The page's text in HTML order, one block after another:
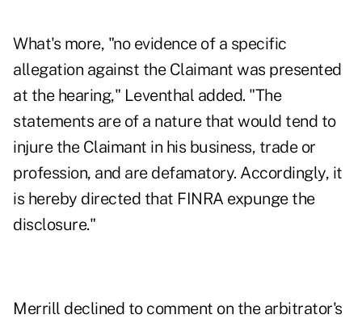
What's more, "no evidence of a specific
allegation against the Claimant was presented
at the hearing," Leventhal added. "The
statements are of a nature that would tend to
injure the Claimant in his business, trade or
profession, and are defamatory. Accordingly, it
is hereby directed that FINRA expunge the
disclosure."
Merrill declined to comment on the arbitrator's